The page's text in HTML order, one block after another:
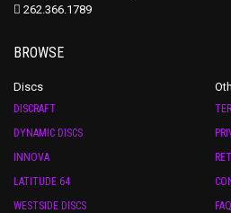
262.366.1789
BROWSE
Discs
DISCRAFT
DYNAMIC DISCS
INNOVA
LATITUDE 64
WESTSIDE DISCS